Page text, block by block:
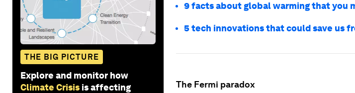
THE BIG PICTURE
Explore and monitor how
Climate Crisis is affecting
9 facts about global warming that you
5 tech innovations that could save us
The Fermi paradox